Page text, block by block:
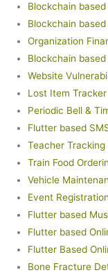
Blockchain
Blockchain
Organization
Blockchain
Website
Lost Item
Periodic Bell &
Flutter based
Teacher
Train Food
Vehicle
Event
Flutter based
Flutter based
Flutter Based
Bone Fracture